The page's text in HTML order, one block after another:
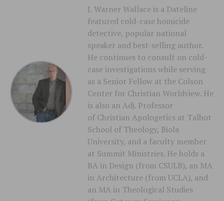
J. Warner Wallace is a Dateline
featured cold-case homicide
detective, popular national
speaker and best-selling author.
He continues to consult on cold-
case investigations while serving
as a Senior Fellow at the Colson
Center for Christian Worldview. He
is also an Adj. Professor
of Christian Apologetics at Talbot
School of Theology, Biola
University, and a faculty member
at Summit Ministries. He holds a
BA in Design (from CSULB), an MA
in Architecture (from UCLA), and
an MA in Theological Studies